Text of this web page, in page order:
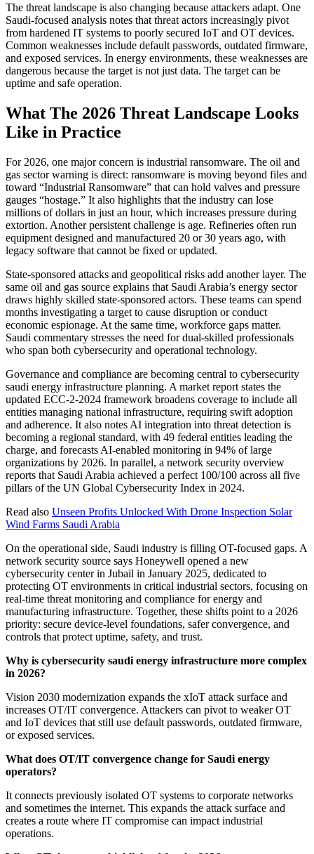
The threat landscape is also changing because attackers adapt. One
Saudi-focused analysis notes that threat actors increasingly pivot
from hardened IT systems to poorly secured IoT and OT devices.
Common weaknesses include default passwords, outdated firmware,
and exposed services. In energy environments, these weaknesses are
dangerous because the target is not just data. The target can be
uptime and safe operation.
What The 2026 Threat Landscape Looks
Like in Practice
For 2026, one major concern is industrial ransomware. The oil and
gas sector warning is direct: ransomware is moving beyond files and
toward “Industrial Ransomware” that can hold valves and pressure
gauges “hostage.” It also highlights that the industry can lose
millions of dollars in just an hour, which increases pressure during
extortion. Another persistent challenge is age. Refineries often run
equipment designed and manufactured 20 or 30 years ago, with
legacy software that cannot be fixed or updated.
State-sponsored attacks and geopolitical risks add another layer. The
same oil and gas source explains that Saudi Arabia’s energy sector
draws highly skilled state-sponsored actors. These teams can spend
months investigating a target to cause disruption or conduct
economic espionage. At the same time, workforce gaps matter.
Saudi commentary stresses the need for dual-skilled professionals
who span both cybersecurity and operational technology.
Governance and compliance are becoming central to cybersecurity
saudi energy infrastructure planning. A market report states the
updated ECC-2-2024 framework broadens coverage to include all
entities managing national infrastructure, requiring swift adoption
and adherence. It also notes AI integration into threat detection is
becoming a regional standard, with 49 federal entities leading the
charge, and forecasts AI-enabled monitoring in 94% of large
organizations by 2026. In parallel, a network security overview
reports that Saudi Arabia achieved a perfect 100/100 across all five
pillars of the UN Global Cybersecurity Index in 2024.
Read also Unseen Profits Unlocked With Drone Inspection Solar
Wind Farms Saudi Arabia
On the operational side, Saudi industry is filling OT-focused gaps. A
network security source says Honeywell opened a new
cybersecurity center in Jubail in January 2025, dedicated to
protecting OT environments in critical industrial sectors, focusing on
real-time threat monitoring and compliance for energy and
manufacturing infrastructure. Together, these shifts point to a 2026
priority: secure device-level foundations, safer convergence, and
controls that protect uptime, safety, and trust.
Why is cybersecurity saudi energy infrastructure more complex
in 2026?
Vision 2030 modernization expands the xIoT attack surface and
increases OT/IT convergence. Attackers can pivot to weaker OT
and IoT devices that still use default passwords, outdated firmware,
or exposed services.
What does OT/IT convergence change for Saudi energy
operators?
It connects previously isolated OT systems to corporate networks
and sometimes the internet. This expands the attack surface and
creates a route where IT compromise can impact industrial
operations.